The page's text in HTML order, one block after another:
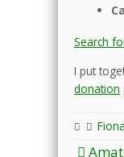
Search
I put
donation
Post